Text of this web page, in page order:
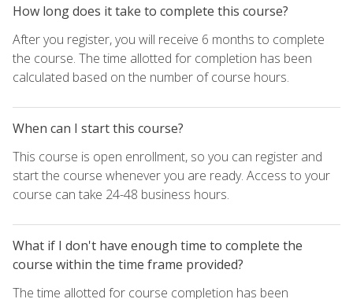
How long does it take to complete this course?
After you register, you will receive 6 months to complete
the course. The time allotted for completion has been
calculated based on the number of course hours.
When can I start this course?
This course is open enrollment, so you can register and
start the course whenever you are ready. Access to your
course can take 24-48 business hours.
What if I don't have enough time to complete the
course within the time frame provided?
The time allotted for course completion has been